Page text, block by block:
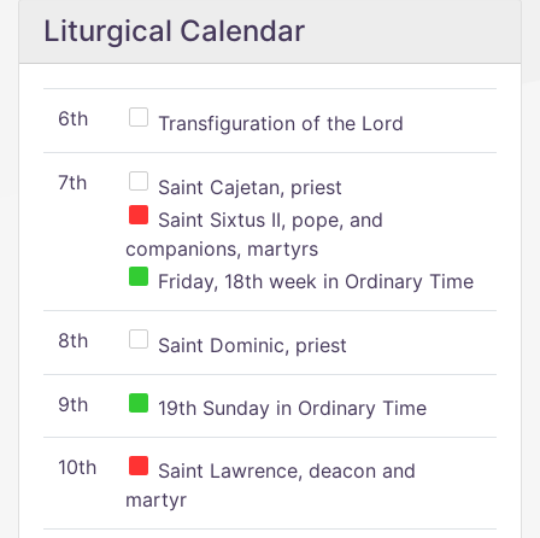
Liturgical Calendar
6th Transfiguration of the Lord
7th
Saint Cajetan, priest
Saint Sixtus II, pope, and
companions, martyrs
Friday, 18th week in Ordinary Time
8th Saint Dominic, priest
9th 19th Sunday in Ordinary Time
10th
Saint Lawrence, deacon and
martyr